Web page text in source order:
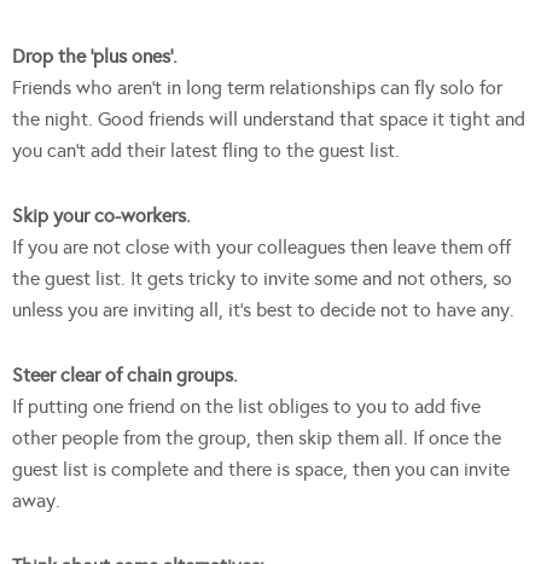
Drop the ‘plus ones’.
Friends who aren’t in long term relationships can fly solo for
the night. Good friends will understand that space it tight and
you can’t add their latest fling to the guest list.
Skip your co-workers.
If you are not close with your colleagues then leave them off
the guest list. It gets tricky to invite some and not others, so
unless you are inviting all, it’s best to decide not to have any.
Steer clear of chain groups.
If putting one friend on the list obliges to you to add five
other people from the group, then skip them all. If once the
guest list is complete and there is space, then you can invite
away.